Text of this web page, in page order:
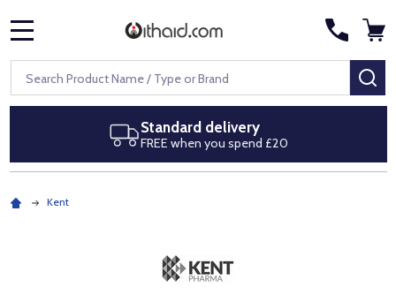
Search
Next day delivery
Royal Mail Special Delivery by 1pm
Kent